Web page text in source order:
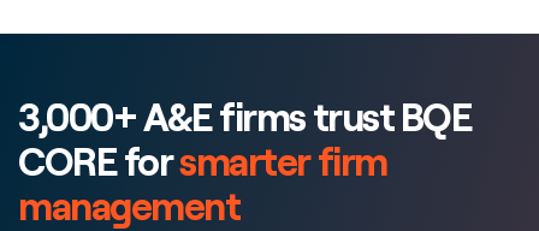
3,000+ A&E firms trust BQE
CORE forsmarter firm
management